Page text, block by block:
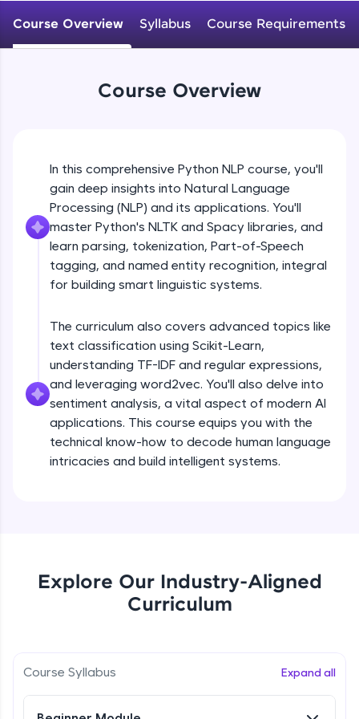
JavaScript, and Bootstrap with a live coding
environment. Perfect for hands-on web
skills.
Try Now>
FixTheCode:
Hone your bug-fixing skills with real-world
debugging challenges in Python, C++, JavaScript,
and Golang. More languages coming soon!
Try Now>
A free online compiler supporting 20+
programming languages with auto-complete,
debugging, and AI-powered code generation—
all in the cloud!
Try Now
Leaderboard
Climb the leaderboard as you earn Geekoins by
more you win!
Course Overview Syllabus Course Requirements
Course Overview
In this comprehensive Python NLP course, you'll
gain deep insights into Natural Language
Processing (NLP) and its applications. You'll
master Python's NLTK and Spacy libraries, and
learn parsing, tokenization, Part-of-Speech
tagging, and named entity recognition, integral
for building smart linguistic systems.
The curriculum also covers advanced topics like
text classification using Scikit-Learn,
understanding TF-IDF and regular expressions,
and leveraging word2vec. You'll also delve into
sentiment analysis, a vital aspect of modern AI
applications. This course equips you with the
technical know-how to decode human language
intricacies and build intelligent systems.
Explore Our Industry-Aligned
Curriculum
Course Syllabus Expand all
NOW PLAYING What is NLP?
Beginner Module